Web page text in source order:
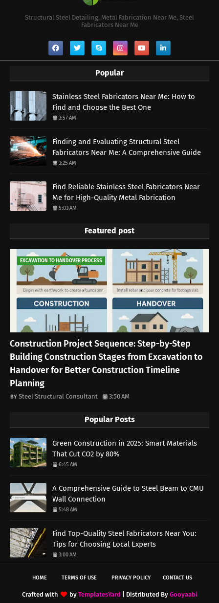
Structural Steel Detailing, Metal Fabrication Near Me, Steel
Fabricators Near Me
Popular
Stainless Steel Fabricators Near Me: How to
Find and Choose the Best One
3:57 AM
Finding and Evaluating Structural Steel
Fabricators Near Me: A Comprehensive Guide
3:25 AM
Find Reliable Stainless Steel Fabricators Near
Me for High-Quality Metal Fabrication
5:03 AM
Featured post
EXCAVATION TO HANDOVER PROCESS
Construction Project Sequence: Step-by-Step
Building Construction Stages from Excavation to
Handover for Better Construction Timeline
Planning
Steel Structural Consultant 3:50 AM
Popular Posts
Green Construction in 2025: Smart Materials
That Cut CO2 by 80%
6:45 AM
A Comprehensive Guide to Steel Beam to CMU
Wall Connection
5:48 AM
Find Top-Quality Steel Fabricators Near You:
Tips for Choosing Local Experts
3:00 AM
HOME TERMS OF USE PRIVACY POLICY CONTACT US
Crafted with by TemplatesYard | Distributed By Gooyaabi